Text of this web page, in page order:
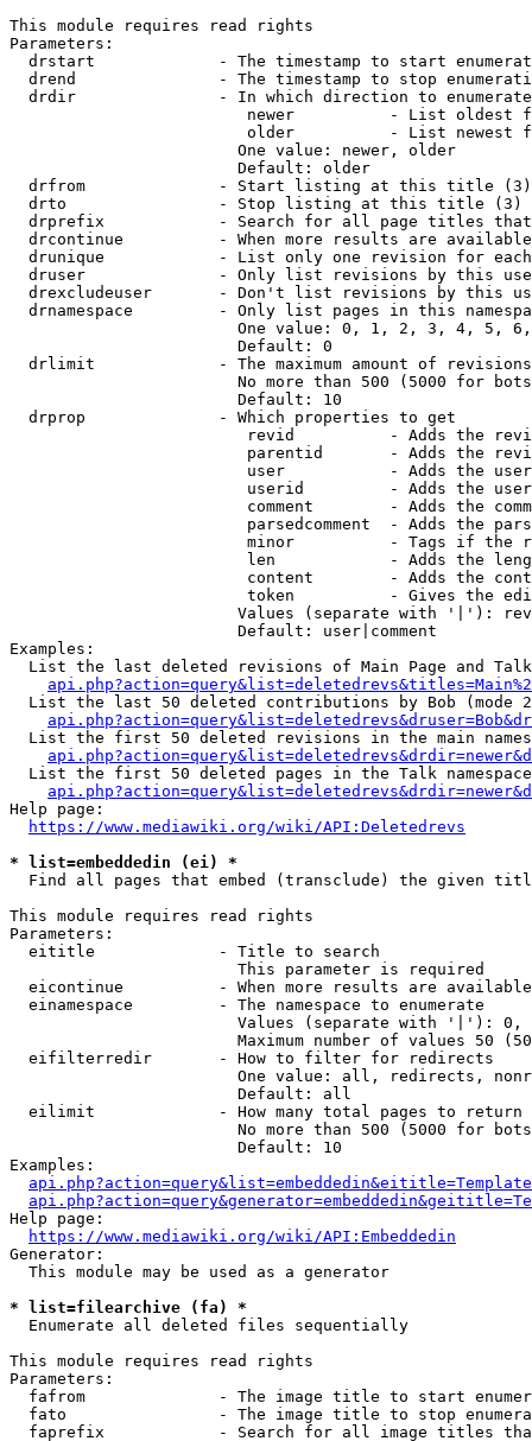
This module requires read rights
Parameters:
drstart             - The timestamp to start
drend               - The timestamp to stop
drdir               - In which direction to
newer          - List oldest
older          - List newest
                        One value: newer, older
                        Default: older
  drfrom              - Start listing at this title (3)
  drto                - Stop listing at this title (3)
drprefix            - Search for all page titles
drcontinue          - When more results are
drunique            - List only one revision for
druser              - Only list revisions by this
drexcludeuser       - Don't list revisions by this
drnamespace         - Only list pages in this
One value: 0, 1, 2, 3, 4, 5,
                        Default: 0
drlimit             - The maximum amount of
No more than 500 (5000 for
                        Default: 10
  drprop              - Which properties to get
revid          - Adds the
parentid       - Adds the
user           - Adds the
userid         - Adds the
comment        - Adds the
parsedcomment  - Adds the
minor          - Tags if the
len            - Adds the
content        - Adds the
token          - Gives the
Values (separate with '|'):
                        Default: user|comment
Examples:
List the last deleted revisions of Main Page and
List the last 50 deleted contributions by Bob (mode
List the first 50 deleted revisions in the main
List the first 50 deleted pages in the Talk
Help page:
https://www.mediawiki.org/wiki/API:Deletedrevs
* list=embeddedin (ei) *
Find all pages that embed (transclude) the given
This module requires read rights
Parameters:
  eititle             - Title to search
                        This parameter is required
eicontinue          - When more results are
  einamespace         - The namespace to enumerate
Values (separate with '|'):
Maximum number of values 50
  eifilterredir       - How to filter for redirects
One value: all, redirects,
                        Default: all
  eilimit             - How many total pages to return
No more than 500 (5000 for
                        Default: 10
Examples:
Help page:
https://www.mediawiki.org/wiki/API:Embeddedin
Generator:
  This module may be used as a generator
* list=filearchive (fa) *
  Enumerate all deleted files sequentially
This module requires read rights
Parameters:
fafrom              - The image title to start
fato                - The image title to stop
faprefix            - Search for all image titles